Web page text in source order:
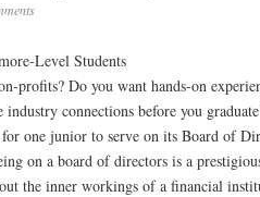
Level Students
profits? Do you want hands-on
industry connections before you
one junior to serve on its Board of
on a board of directors is a
the inner workings of a financial